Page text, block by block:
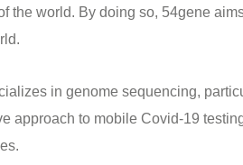
the world. By doing so, 54gene
in genome sequencing,
approach to mobile Covid-19